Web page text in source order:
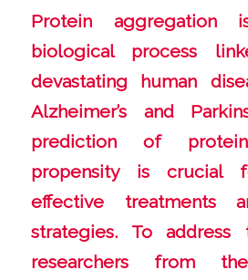
Protein aggregation
biological process
devastating human
Alzheimer’s and
prediction of
propensity is crucial
effective treatments
strategies. To address
researchers from